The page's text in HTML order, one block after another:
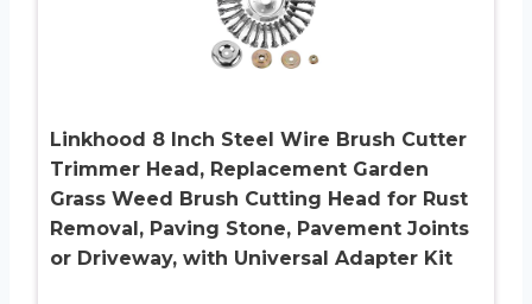
Linkhood 8 Inch Steel Wire Brush Cutter
Trimmer Head, Replacement Garden
Grass Weed Brush Cutting Head for Rust
Removal, Paving Stone, Pavement Joints
or Driveway, with Universal Adapter Kit